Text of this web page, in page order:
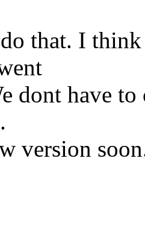
do that. I
dont have
version